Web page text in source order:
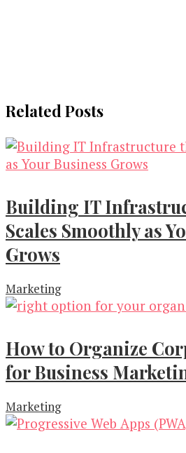
Related Posts
Building IT
Scales Smoothly as
Grows
Marketing
How to Organize
for Business
Marketing